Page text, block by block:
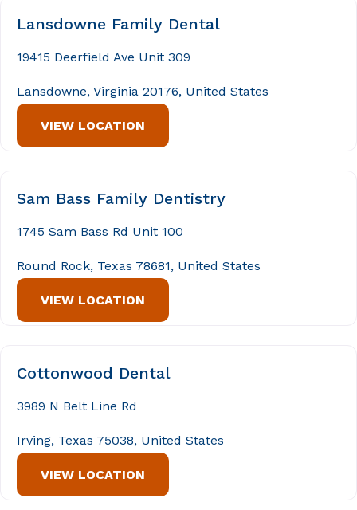
Lansdowne Family Dental
19415 Deerfield Ave Unit 309
Lansdowne, Virginia 20176, United States
VIEW LOCATION
Sam Bass Family Dentistry
1745 Sam Bass Rd Unit 100
Round Rock, Texas 78681, United States
VIEW LOCATION
Cottonwood Dental
3989 N Belt Line Rd
Irving, Texas 75038, United States
VIEW LOCATION